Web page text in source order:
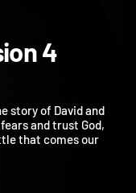
4
story of David and
fears and trust God,
that comes our